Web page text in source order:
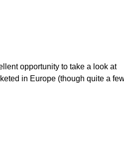
opportunity to take a look at
in Europe (though quite a